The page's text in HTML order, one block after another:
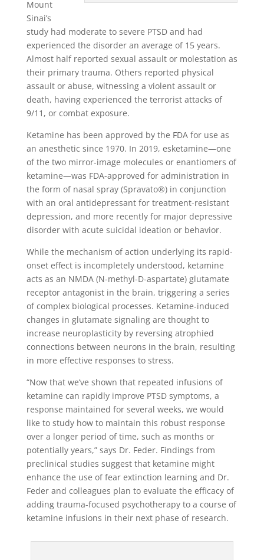
Mount
Sinai’s
study had moderate to severe PTSD and had
experienced the disorder an average of 15 years.
Almost half reported sexual assault or molestation as
their primary trauma. Others reported physical
assault or abuse, witnessing a violent assault or
death, having experienced the terrorist attacks of
9/11, or combat exposure.
Ketamine has been approved by the FDA for use as
an anesthetic since 1970. In 2019, esketamine—one
of the two mirror-image molecules or enantiomers of
ketamine—was FDA-approved for administration in
the form of nasal spray (Spravato®) in conjunction
with an oral antidepressant for treatment-resistant
depression, and more recently for major depressive
disorder with acute suicidal ideation or behavior.
While the mechanism of action underlying its rapid-
onset effect is incompletely understood, ketamine
acts as an NMDA (N-methyl-D-aspartate) glutamate
receptor antagonist in the brain, triggering a series
of complex biological processes. Ketamine-induced
changes in glutamate signaling are thought to
increase neuroplasticity by reversing atrophied
connections between neurons in the brain, resulting
in more effective responses to stress.
“Now that we’ve shown that repeated infusions of
ketamine can rapidly improve PTSD symptoms, a
response maintained for several weeks, we would
like to study how to maintain this robust response
over a longer period of time, such as months or
potentially years,” says Dr. Feder. Findings from
preclinical studies suggest that ketamine might
enhance the use of fear extinction learning and Dr.
Feder and colleagues plan to evaluate the efficacy of
adding trauma-focused psychotherapy to a course of
ketamine infusions in their next phase of research.